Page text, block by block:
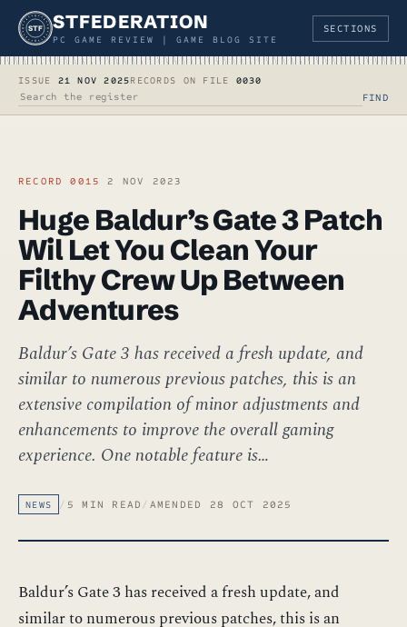
STF STFEDERATION
PC GAME REVIEW | GAME BLOG SITE
SECTIONS
ISSUE 21 NOV 2025RECORDS ON FILE 0030
SEARCH THE REGISTER
FIND
RECORD 0015 2 NOV 2023
Huge Baldur’s Gate 3 Patch
Wil Let You Clean Your
Filthy Crew Up Between
Adventures
Baldur’s Gate 3 has received a fresh update, and
similar to numerous previous patches, this is an
extensive compilation of minor adjustments and
enhancements to improve the overall gaming
experience. One notable feature is…
NEWS / 5 MIN READ / AMENDED 28 OCT 2025
Baldur’s Gate 3 has received a fresh update, and
similar to numerous previous patches, this is an